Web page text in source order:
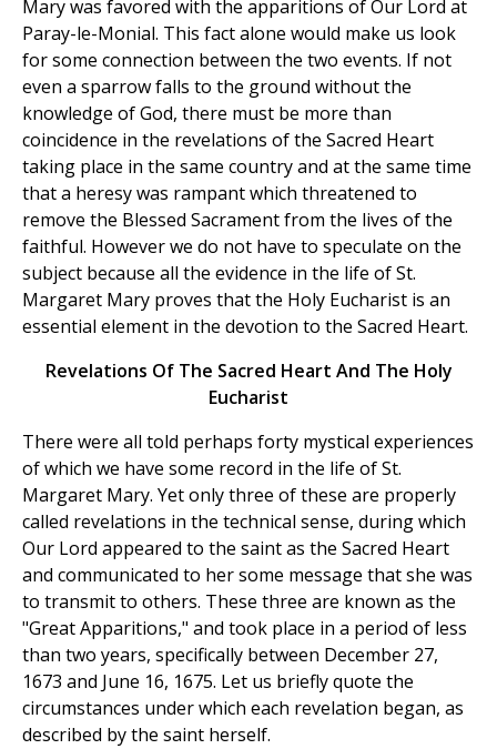
Mary was favored with the apparitions of Our Lord at
Paray-le-Monial. This fact alone would make us look
for some connection between the two events. If not
even a sparrow falls to the ground without the
knowledge of God, there must be more than
coincidence in the revelations of the Sacred Heart
taking place in the same country and at the same time
that a heresy was rampant which threatened to
remove the Blessed Sacrament from the lives of the
faithful. However we do not have to speculate on the
subject because all the evidence in the life of St.
Margaret Mary proves that the Holy Eucharist is an
essential element in the devotion to the Sacred Heart.
Revelations Of The Sacred Heart And The Holy
Eucharist
There were all told perhaps forty mystical experiences
of which we have some record in the life of St.
Margaret Mary. Yet only three of these are properly
called revelations in the technical sense, during which
Our Lord appeared to the saint as the Sacred Heart
and communicated to her some message that she was
to transmit to others. These three are known as the
"Great Apparitions," and took place in a period of less
than two years, specifically between December 27,
1673 and June 16, 1675. Let us briefly quote the
circumstances under which each revelation began, as
described by the saint herself.